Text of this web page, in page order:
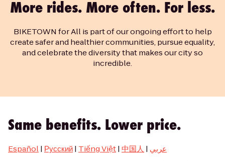
More rides. More often. For less.
BIKETOWN for All is part of our ongoing effort to help
create safer and healthier communities, pursue equality,
and celebrate the diversity that makes our city so
incredible.
Same benefits. Lower price.
Español | Русский| Tiếng Việt|中国人 | عربي